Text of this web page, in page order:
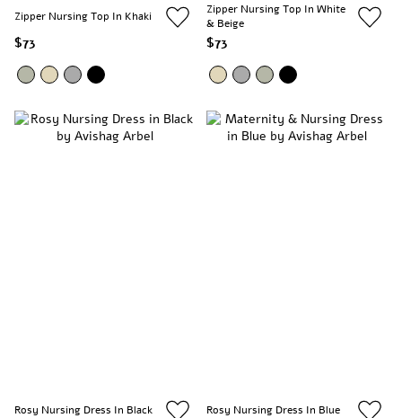
Zipper Nursing Top In Khaki
$73
Zipper Nursing Top In White
& Beige
$73
Rosy Nursing Dress In Black Rosy Nursing Dress In Blue